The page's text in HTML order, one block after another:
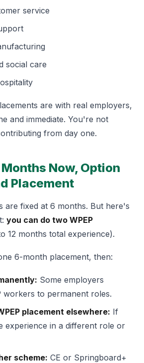
service
social care
are with real employers,
and immediate. You're not
from day one.
Now, Option
Placement
are fixed at 6 months. But here's
you can do two WPEP
12 months total experience).
6-month placement, then:
Some employers
workers to permanent roles.
placement elsewhere: If
experience in a different role or
scheme: CE or Springboard+